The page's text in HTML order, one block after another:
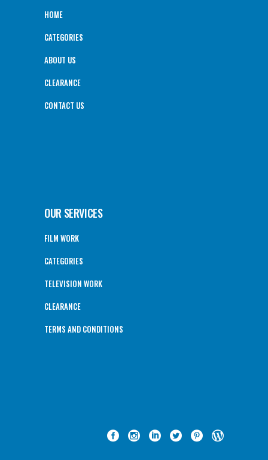
HOME
CATEGORIES
ABOUT US
CLEARANCE
CONTACT US
OUR SERVICES
FILM WORK
CATEGORIES
TELEVISION WORK
CLEARANCE
TERMS AND CONDITIONS